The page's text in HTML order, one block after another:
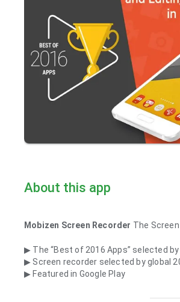
About this app
Mobizen Screen Recorder The
▶ The “Best of 2016 Apps” selected by
▶ Screen recorder selected by global
▶ Featured in Google Play